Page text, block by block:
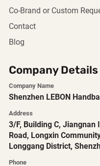
Co-Brand or Custom
Contact
Blog
Company Details
Company Name
Shenzhen LEBON
Address
3/F, Building C,
Road, Longxin
Longgang District,
Phone